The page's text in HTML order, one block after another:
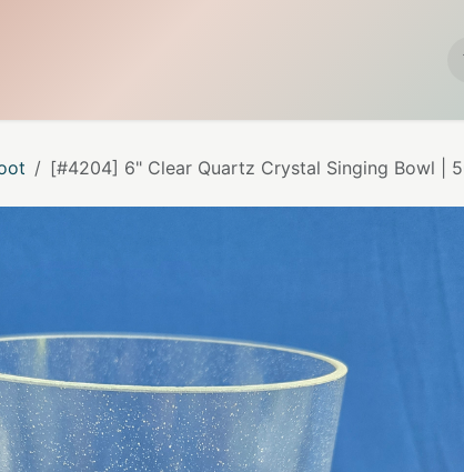
Contact
[#4204] 6" Clear Quartz Crystal Singing Bowl |